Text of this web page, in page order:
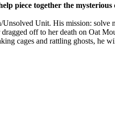
piece together the mysterious
Unit. His mission: solve
off to her death on Oat
cages and rattling ghosts,